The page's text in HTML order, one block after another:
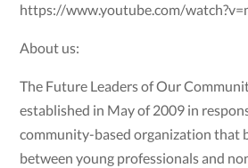
https://www.youtube.com/
About us:
The Future Leaders of Our
established in May of 2009 in
community-based organization that
between young professionals and